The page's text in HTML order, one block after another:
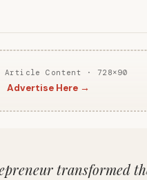
Article Content · 728×90
Advertise Here →
transformed